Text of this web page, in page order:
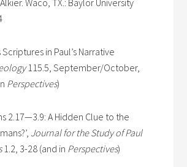
Waco, TX.: Baylor University
in Paul’s Narrative
115.5, September/October,
Perspectives)
2.17—3.9: A Hidden Clue to the
Journal for the Study of Paul
1.2, 3-28 (and in Perspectives)